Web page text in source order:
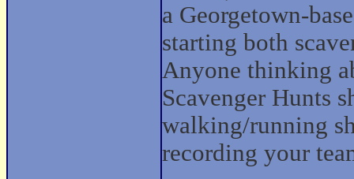
a Georgetown-
starting both
Anyone thinking
Scavenger Hunts
walking/running
recording your